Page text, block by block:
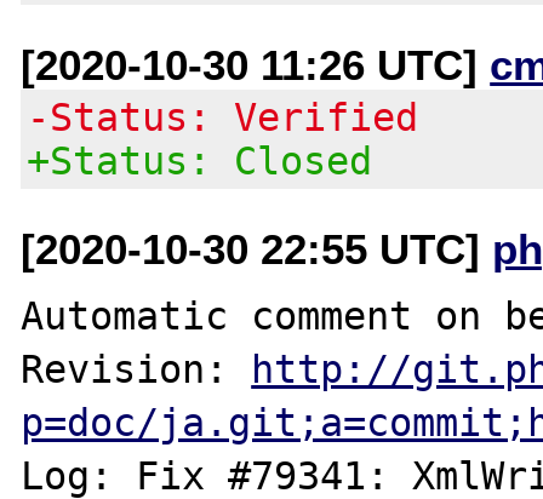
[2020-10-30 11:26 UTC]
-Status: Verified
+Status: Closed
[2020-10-30 22:55 UTC]
Automatic comment on
Revision: http://
p=doc/
Log: Fix #79341: